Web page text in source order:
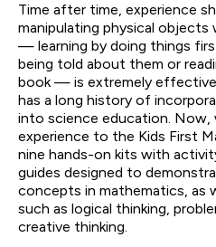
Time after time, experience
manipulating physical objects
— learning by doing things
being told about them or
book — is extremely
has a long history of
into science education. Now,
experience to the Kids First
nine hands-on kits with
guides designed to
concepts in mathematics, as
such as logical thinking,
creative thinking.